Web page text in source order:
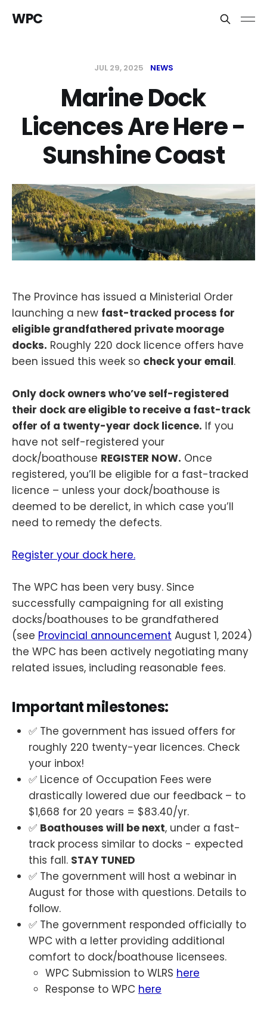
WPC
JUL 29, 2025 NEWS
Marine Dock
Licences Are Here -
Sunshine Coast
The Province has issued a Ministerial Order
launching a new fast-tracked process for
eligible grandfathered private moorage
docks. Roughly 220 dock licence offers have
been issued this week so check your email.
Only dock owners who’ve self-registered
their dock are eligible to receive a fast-track
offer of a twenty-year dock licence. If you
have not self-registered your
dock/boathouse REGISTER NOW. Once
registered, you’ll be eligible for a fast-tracked
licence – unless your dock/boathouse is
deemed to be derelict, in which case you’ll
need to remedy the defects.
Register your dock here.
The WPC has been very busy. Since
successfully campaigning for all existing
docks/boathouses to be grandfathered
(see Provincial announcement August 1, 2024)
the WPC has been actively negotiating many
related issues, including reasonable fees.
Important milestones:
✅ The government has issued offers for
roughly 220 twenty-year licences. Check
your inbox!
✅ Licence of Occupation Fees were
drastically lowered due our feedback – to
$1,668 for 20 years = $83.40/yr.
✅ Boathouses will be next, under a fast-
track process similar to docks - expected
this fall. STAY TUNED
✅ The government will host a webinar in
August for those with questions. Details to
follow.
✅ The government responded officially to
WPC with a letter providing additional
comfort to dock/boathouse licensees.
WPC Submission to WLRS here
Response to WPC here